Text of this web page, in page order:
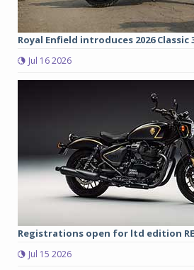
Royal Enfield introduces 2026 Classic
Jul 16 2026
Registrations open for ltd edition
Jul 15 2026